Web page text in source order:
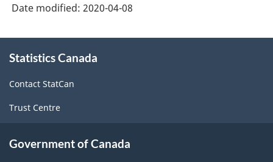
Date modified: 2020-04-08
this
Statistics Canada
Contact StatCan
Trust Centre
Government of Canada